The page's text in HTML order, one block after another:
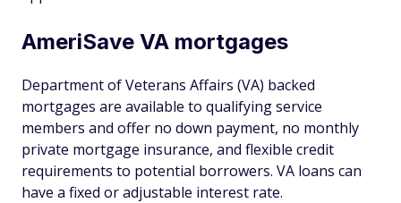
AmeriSave VA mortgages
Department of Veterans Affairs (VA) backed
mortgages are available to qualifying service
members and offer no down payment, no monthly
private mortgage insurance, and flexible credit
requirements to potential borrowers. VA loans can
have a fixed or adjustable interest rate.